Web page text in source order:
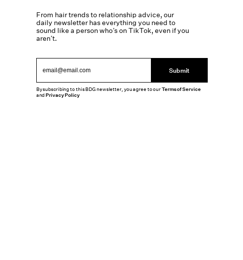
From hair trends to relationship advice, our
daily newsletter has everything you need to
sound like a person who’s on TikTok, even if you
aren’t.
Submit
By subscribing to this BDG newsletter, you agree to ourTerms of Service
andPrivacy Policy